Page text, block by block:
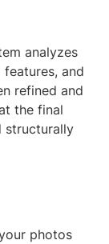
analyzes
and
refined and
the final
structurally
photos